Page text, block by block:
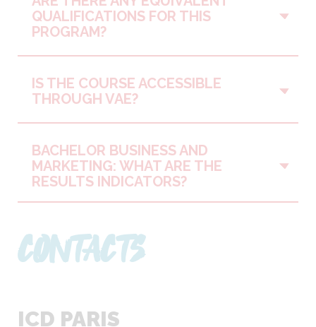
QUALIFICATIONS FOR THIS
PROGRAM?
IS THE COURSE ACCESSIBLE
THROUGH VAE?
BACHELOR BUSINESS AND
MARKETING: WHAT ARE THE
RESULTS INDICATORS?
CONTACTS
ICD PARIS